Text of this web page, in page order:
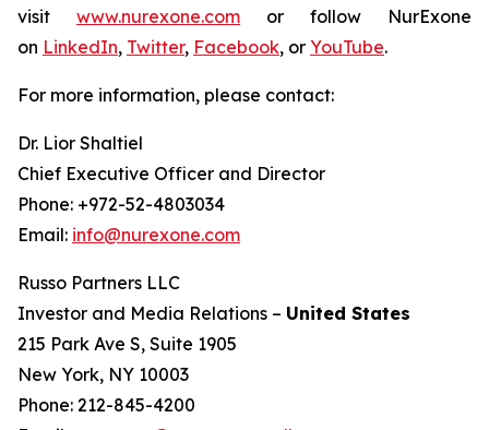
visit www.nurexone.com or follow NurExone
on LinkedIn, Twitter, Facebook, or YouTube.
For more information, please contact:
Dr. Lior Shaltiel
Chief Executive Officer and Director
Phone: +972-52-4803034
Email: info@nurexone.com
Russo Partners LLC
Investor and Media Relations – United States
215 Park Ave S, Suite 1905
New York, NY 10003
Phone: 212-845-4200